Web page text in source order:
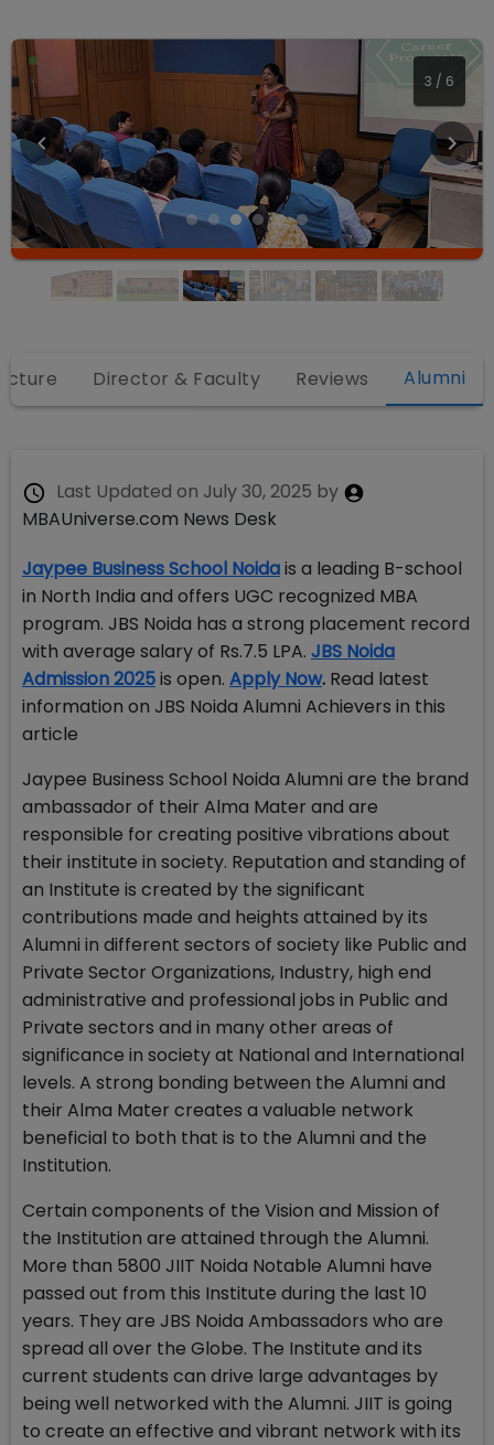
4 / 6
Director & Faculty Reviews Alumni
Last Updated on July 30, 2025 by
MBAUniverse.com News Desk
Jaypee Business School Noidais a leading B-school
in North India and offers UGC recognized MBA
program. JBS Noida has a strong placement record
with average salary of Rs.7.5 LPA. JBS Noida
Admission 2025is open. Apply Now. Read latest
information on JBS Noida Alumni Achievers in this
article
Jaypee Business School Noida Alumni are the brand
ambassador of their Alma Mater and are
responsible for creating positive vibrations about
their institute in society. Reputation and standing of
an Institute is created by the significant
contributions made and heights attained by its
Alumni in different sectors of society like Public and
Private Sector Organizations, Industry, high end
administrative and professional jobs in Public and
Private sectors and in many other areas of
significance in society at National and International
levels. A strong bonding between the Alumni and
their Alma Mater creates a valuable network
beneficial to both that is to the Alumni and the
Institution.
Certain components of the Vision and Mission of
the Institution are attained through the Alumni.
More than 5800 JIIT Noida Notable Alumni have
passed out from this Institute during the last 10
years. They are JBS Noida Ambassadors who are
spread all over the Globe. The Institute and its
current students can drive large advantages by
being well networked with the Alumni. JIIT is going
to create an effective and vibrant network with its